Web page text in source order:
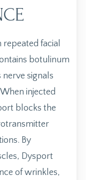
facial
botulinum
signals
injected
blocks the
By
Dysport
of wrinkles,